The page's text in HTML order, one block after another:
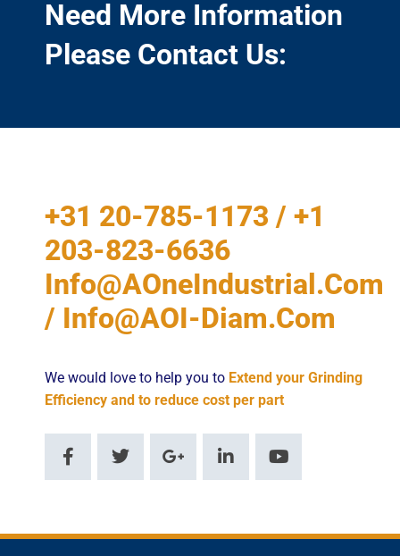
Need More Information
Please Contact Us:
+31 20-785-1173 / +1
203-823-6636
Info@AOneIndustrial.com
/ Info@AOI-Diam.com
We would love to help you to Extend your Grinding
Efficiency and to reduce cost per part
F
a
c
o
T
w
i
e
G
o
o
e
L
i
n
d
Y
o
u
b